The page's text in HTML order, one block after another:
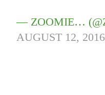
— ZOOMIE…
AUGUST 12, 2016